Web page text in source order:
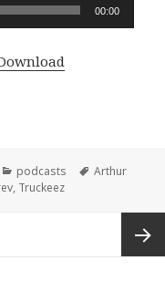
00:00
Categories
podcasts Tags
Arthur
, Truckeez